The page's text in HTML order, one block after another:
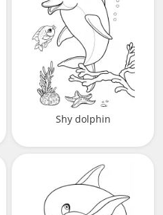
Shy dolphin